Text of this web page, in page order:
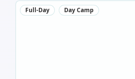
Full-Day Day Camp